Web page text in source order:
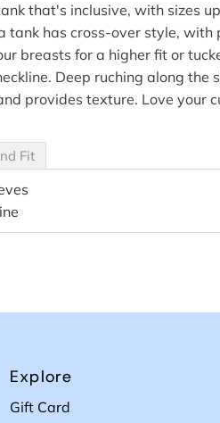
that's inclusive, with sizes
tank has cross-over style, with
breasts for a higher fit or
Deep ruching along the
provides texture. Love your
Fit
Explore
Gift Card